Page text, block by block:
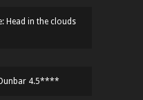
Head in the clouds
4.5****